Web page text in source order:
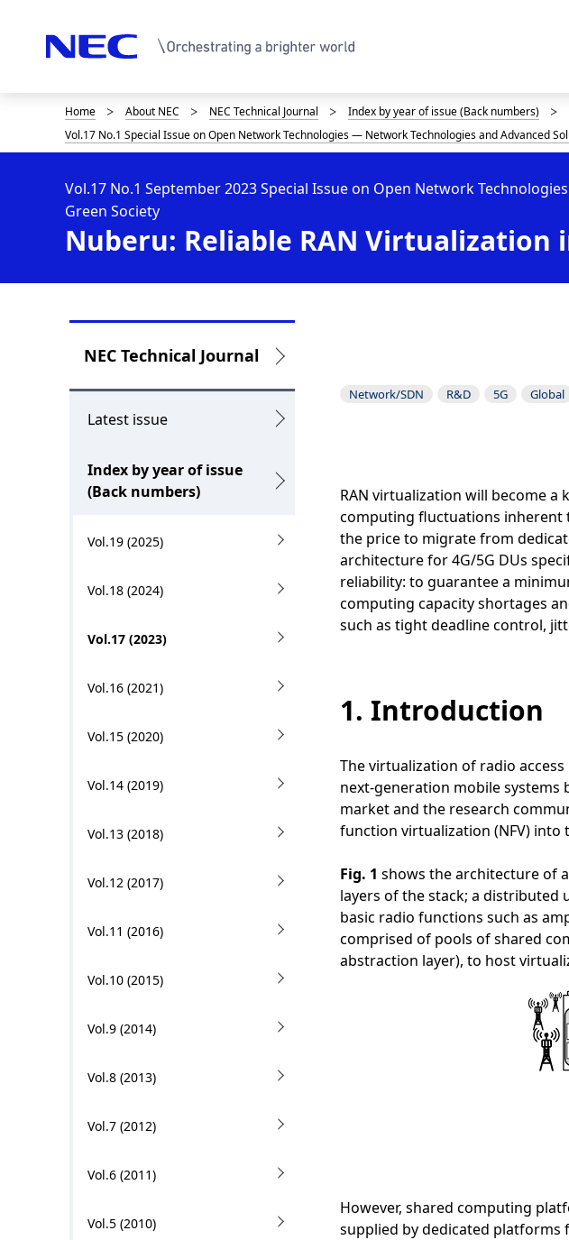
D
i
s
p
l
a
y
Home About NEC NEC Technical Journal Index by year of issue (Back numbers)
Vol.17 No.1 Special Issue on Open Network Technologies — Network Technologies and Advanced
Nuberu: Reliable RAN Virtualization
Vol.17 No.1 September 2023 Special Issue on Open Network
Green Society
o
NEC Technical Journal
Latest issue
Index by year of issue
(Back numbers)
Vol.19 (2025)
Vol.18 (2024)
Vol.17 (2023)
Vol.16 (2021)
Vol.15 (2020)
Vol.14 (2019)
Vol.13 (2018)
Vol.12 (2017)
Vol.11 (2016)
Vol.10 (2015)
Vol.9 (2014)
Vol.8 (2013)
Vol.7 (2012)
Vol.6 (2011)
Vol.5 (2010)
Network/SDN R&D 5G Global
RAN virtualization will become
computing fluctuations inherent
the price to migrate from
architecture for 4G/5G DUs
reliability: to guarantee a
computing capacity shortages
such as tight deadline control,
1. Introduction
The virtualization of radio
next-generation mobile systems
market and the research
function virtualization (NFV)
Fig. 1 shows the architecture of
layers of the stack; a distributed
basic radio functions such as
comprised of pools of shared
abstraction layer), to host
However, shared computing
supplied by dedicated platforms